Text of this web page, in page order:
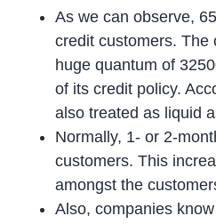
As we can observe,
credit customers. The
huge quantum of
of its credit policy.
also treated as liquid
Normally, 1- or 2-
customers. This
amongst the
Also, companies